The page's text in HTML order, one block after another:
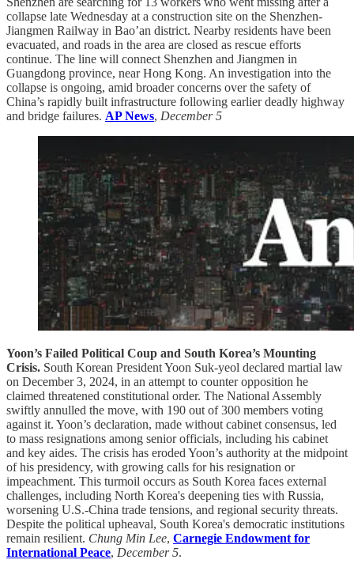
collapse late Wednesday at a construction site on the Shenzhen-
Jiangmen Railway in Bao’an district. Nearby residents have been
evacuated, and roads in the area are closed as rescue efforts
continue. The line will connect Shenzhen and Jiangmen in
Guangdong province, near Hong Kong. An investigation into the
collapse is ongoing, amid broader concerns over the safety of
China’s rapidly built infrastructure following earlier deadly highway
and bridge failures. AP News, December 5
Yoon’s Failed Political Coup and South Korea’s Mounting
Crisis. South Korean President Yoon Suk-yeol declared martial law
on December 3, 2024, in an attempt to counter opposition he
claimed threatened constitutional order. The National Assembly
swiftly annulled the move, with 190 out of 300 members voting
against it. Yoon’s declaration, made without cabinet consensus, led
to mass resignations among senior officials, including his cabinet
and key aides. The crisis has eroded Yoon’s authority at the midpoint
of his presidency, with growing calls for his resignation or
impeachment. This turmoil occurs as South Korea faces external
challenges, including North Korea's deepening ties with Russia,
worsening U.S.-China trade tensions, and regional security threats.
Despite the political upheaval, South Korea's democratic institutions
remain resilient. Chung Min Lee, Carnegie Endowment for
International Peace, December 5.